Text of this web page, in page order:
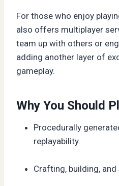
For those who enjoy
also offers multiplayer
team up with others or
adding another layer of
gameplay.
Why You Should
Procedurally
replayability.
Crafting, building,